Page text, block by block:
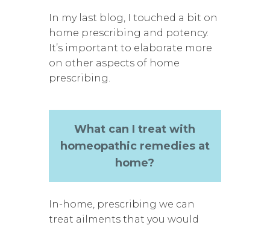
In my last blog, I touched a bit on
home prescribing and potency.
It’s important to elaborate more
on other aspects of home
prescribing.
What can I treat with
homeopathic remedies at
home?
In-home, prescribing we can
treat ailments that you would